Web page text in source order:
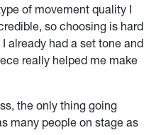
of movement quality I
so choosing is hard
already had a set tone and
really helped me make
the only thing going
many people on stage as